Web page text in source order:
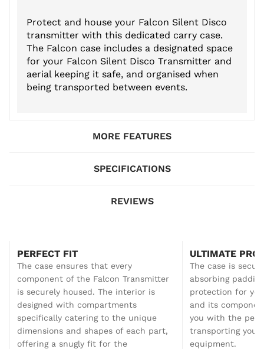
Protect and house your Falcon Silent Disco
transmitter with this dedicated carry case.
The Falcon case includes a designated space
for your Falcon Silent Disco Transmitter and
aerial keeping it safe, and organised when
being transported between events.
MORE FEATURES
SPECIFICATIONS
REVIEWS
PERFECT FIT
The case ensures that every
component of the Falcon Transmitter
is securely housed. The interior is
designed with compartments
specifically catering to the unique
dimensions and shapes of each part,
offering a snugly fit for the
ULTIMATE
The case is
absorbing
protection for
and its
you with the
transporting your
equipment.